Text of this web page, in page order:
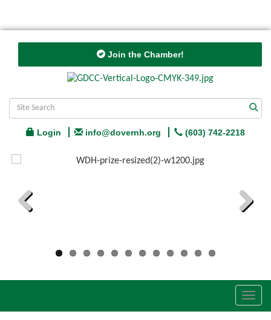
Join the Chamber!
Login info@dovernh.org (603) 742-2218